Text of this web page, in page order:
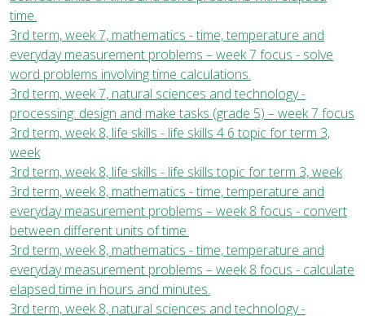
time.
3rd term, week 7, mathematics - time, temperature and
everyday measurement problems – week 7 focus - solve
word problems involving time calculations.
3rd term, week 7, natural sciences and technology -
processing: design and make tasks (grade 5) – week 7 focus
3rd term, week 8, life skills - life skills 4 6 topic for term 3,
week
3rd term, week 8, life skills - life skills topic for term 3, week
3rd term, week 8, mathematics - time, temperature and
everyday measurement problems – week 8 focus - convert
between different units of time.
3rd term, week 8, mathematics - time, temperature and
everyday measurement problems – week 8 focus - calculate
elapsed time in hours and minutes.
3rd term, week 8, natural sciences and technology -